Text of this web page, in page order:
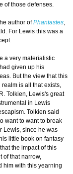
of those defenses.
author ofPhantastes,
For Lewis this was a
a very materialistic
given up his
But the view that this
is all that exists,
Tolkien, Lewis's great
in Lewis
Tolkien said
want to want to break
Lewis, since he was
little book on fantasy
the impact of this
of that narrow,
him with this yearning